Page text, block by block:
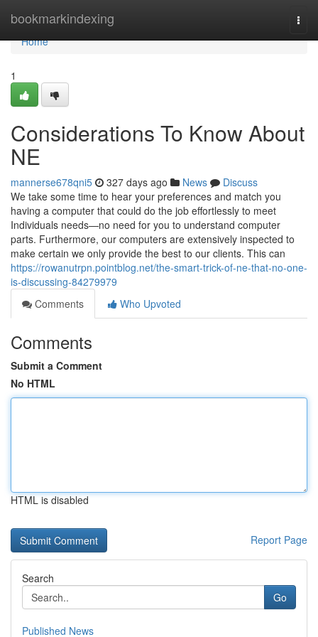
bookmarkindexing
Home
Home
1
Considerations To Know About
NE
mannerse678qni5 327 days ago News
Discuss
We take some time to hear your preferences and match you
having a computer that could do the job effortlessly to meet
Individuals needs—no need for you to understand computer
parts. Furthermore, our computers are extensively inspected to
make certain we only provide the best to our clients. This can
https://rowanutrpn.pointblog.net/the-smart-trick-of-ne-that-no-one-
is-discussing-84279979
Comments
Who Upvoted
Comments
Submit a Comment
No HTML
HTML is disabled
Report Page
Search
Go
Published News